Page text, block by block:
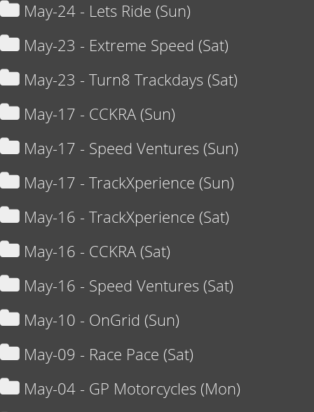
May-24 - Lets Ride (Sun)
May-23 - Extreme Speed (Sat)
May-23 - Turn8 Trackdays (Sat)
May-17 - CCKRA (Sun)
May-17 - Speed Ventures (Sun)
May-17 - TrackXperience (Sun)
May-16 - TrackXperience (Sat)
May-16 - CCKRA (Sat)
May-16 - Speed Ventures (Sat)
May-10 - OnGrid (Sun)
May-09 - Race Pace (Sat)
May-04 - GP Motorcycles (Mon)